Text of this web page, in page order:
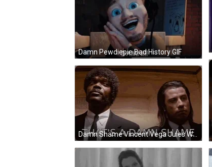
Damn Pewdiepie Bad History GIF
Damn Shame Vincent Vega Jules Winnfield GIF